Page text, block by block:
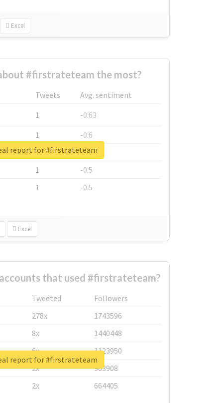
Excel
#firstrateteam the most?
Tweets
Avg. sentiment
1
-0.63
1
-0.6
1
-0.53
1
-0.5
1
-0.5
Excel
report for #firstrateteam
that used #firstrateteam?
Tweeted
Followers
278x
1743596
8x
1440448
6x
1123950
2x
963908
2x
664405
report for #firstrateteam